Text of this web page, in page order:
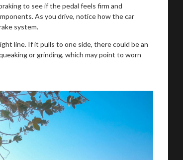
to see if the pedal feels firm and
As you drive, notice how the car
system.
line. If it pulls to one side, there could be an
or grinding, which may point to worn